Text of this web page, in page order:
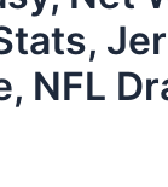
NFL